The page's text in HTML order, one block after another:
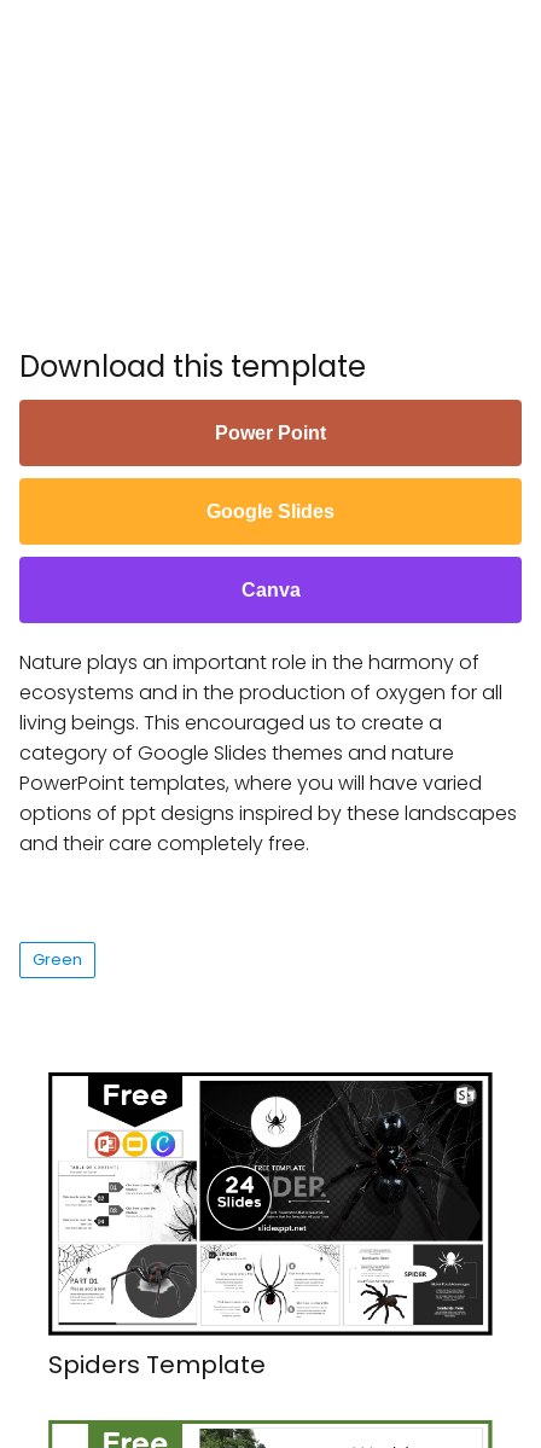
Download this template
Power Point
Google Slides
Canva
Nature plays an important role in the harmony of
ecosystems and in the production of oxygen for all
living beings. This encouraged us to create a
category of Google Slides themes and nature
PowerPoint templates, where you will have varied
options of ppt designs inspired by these landscapes
and their care completely free.
Green
Spiders Template